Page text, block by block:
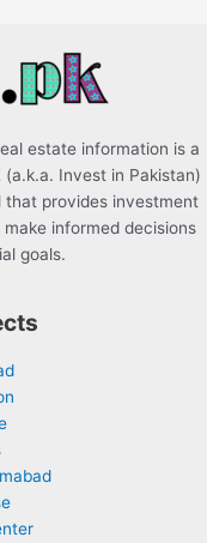
estate information is a
Invest in Pakistan)
that provides investment
informed decisions
goals.